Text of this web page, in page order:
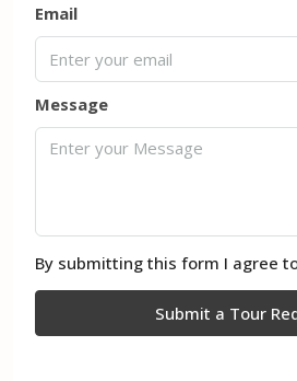
Email
Message
By submitting this form I agree
Submit a Tour